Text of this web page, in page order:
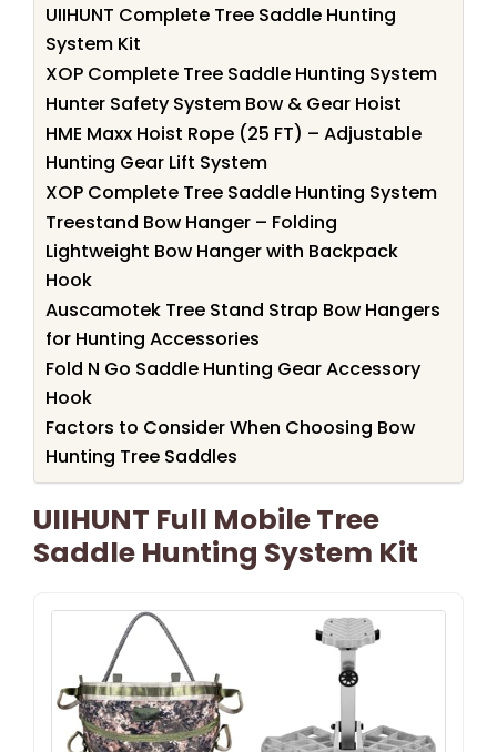
UIIHUNT Complete Tree Saddle Hunting
System Kit
XOP Complete Tree Saddle Hunting System
Hunter Safety System Bow & Gear Hoist
HME Maxx Hoist Rope (25 FT) – Adjustable
Hunting Gear Lift System
XOP Complete Tree Saddle Hunting System
Treestand Bow Hanger – Folding
Lightweight Bow Hanger with Backpack
Hook
Auscamotek Tree Stand Strap Bow Hangers
for Hunting Accessories
Fold N Go Saddle Hunting Gear Accessory
Hook
Factors to Consider When Choosing Bow
Hunting Tree Saddles
UIIHUNT Full Mobile Tree
Saddle Hunting System Kit